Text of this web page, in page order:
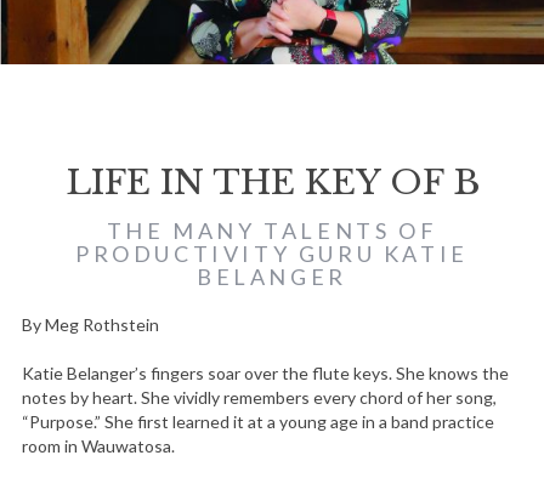
LIFE IN THE KEY OF B
THE MANY TALENTS OF
PRODUCTIVITY GURU KATIE
BELANGER
By Meg Rothstein
Katie Belanger’s fingers soar over the flute keys. She knows the
notes by heart. She vividly remembers every chord of her song,
“Purpose.” She first learned it at a young age in a band practice
room in Wauwatosa.